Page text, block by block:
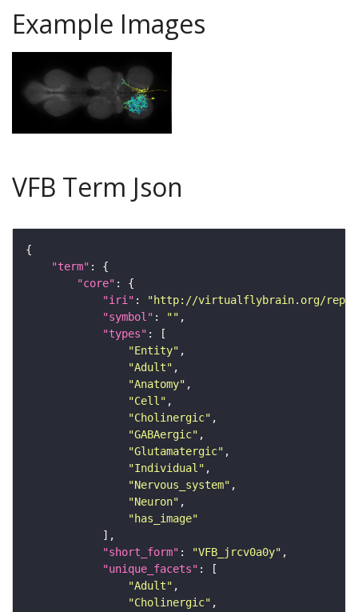
Example Images
VFB Term Json
"term"
"core"
"iri" :
"http://virtualflybrain.org/
"symbol" : ""
"types"
"Entity"
"Adult"
"Anatomy"
"Cell"
"Cholinergic"
"GABAergic"
"Glutamatergic"
"Individual"
"Nervous_system"
"Neuron"
"has_image"
"short_form" : "VFB_jrcv0a0y"
"unique_facets"
"Adult"
"Cholinergic"